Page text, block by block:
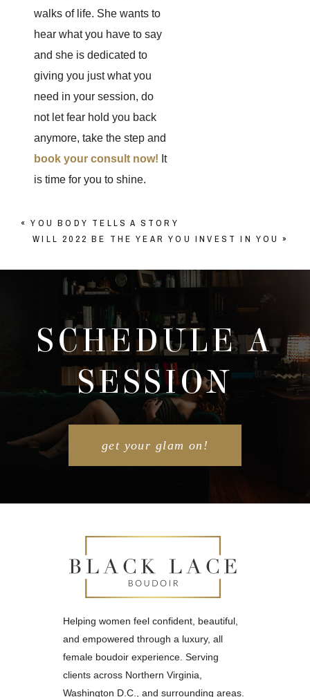
walks of life. She wants to
hear what you have to say
and she is dedicated to
giving you just what you
need in your session, do
not let fear hold you back
anymore, take the step and
book your consult now! It
is time for you to shine.
« YOU BODY TELLS A STORY
WILL 2022 BE THE YEAR YOU INVEST IN YOU »
SCHEDULE A
SESSION
get your glam on!
Helping women feel confident, beautiful,
and empowered through a luxury, all
female boudoir experience. Serving
clients across Northern Virginia,
Washington D.C., and surrounding areas.